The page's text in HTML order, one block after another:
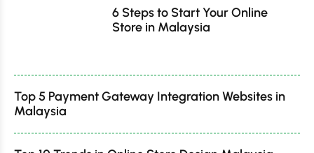
6 Steps to Start Your Online
Store in Malaysia
Top 5 Payment Gateway Integration Websites in
Malaysia